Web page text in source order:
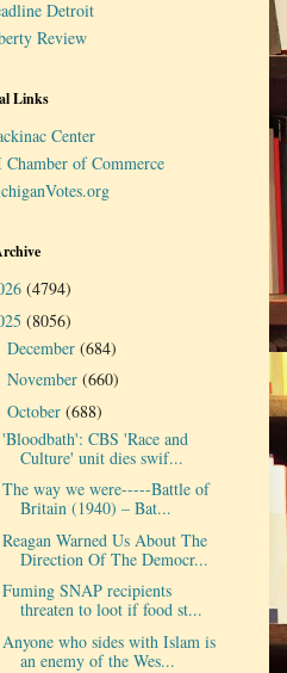
Detroit
Review
Links
Center
of Commerce
(4794)
(8056)
December(684)
November(660)
October(688)
'Bloodbath': CBS 'Race and
Culture' unit dies swif...
The way we were-----Battle of
Britain (1940) – Bat...
Reagan Warned Us About The
Direction Of The Democr...
Fuming SNAP recipients
threaten to loot if food st...
Anyone who sides with Islam is
an enemy of the Wes...